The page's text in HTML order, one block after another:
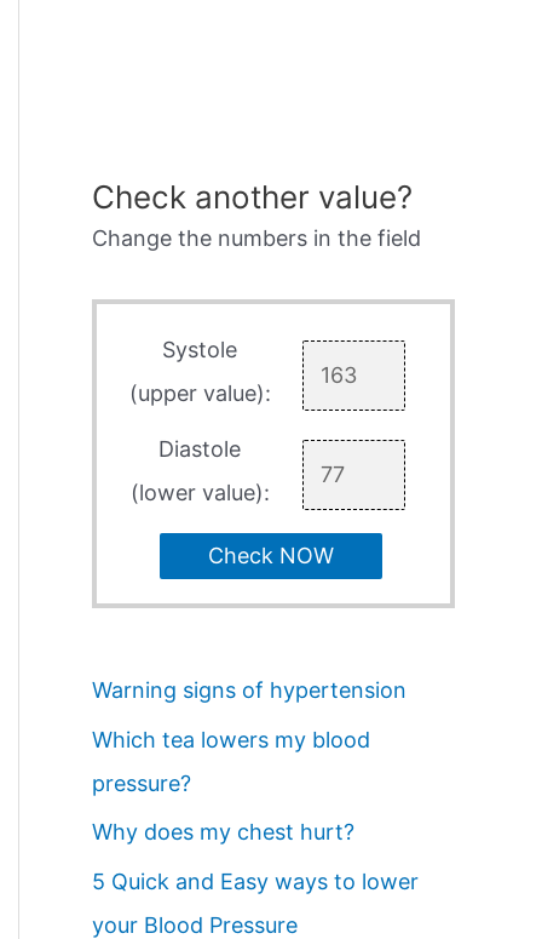
Check another value?
Change the numbers in the field
Systole
(upper value):
Diastole
(lower value):
Check NOW
Warning signs of hypertension
Which tea lowers my blood
pressure?
Why does my chest hurt?
5 Quick and Easy ways to lower
your Blood Pressure